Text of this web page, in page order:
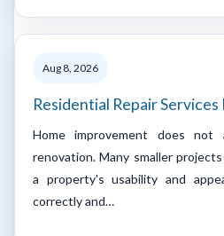
Aug 8, 2026
Residential Repair
Home improvement does not
renovation. Many smaller
a property's usability and
correctly and…